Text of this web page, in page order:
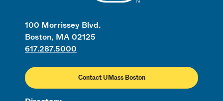
100 Morrissey Blvd.
Boston, MA 02125
617.287.5000
Contact UMass Boston